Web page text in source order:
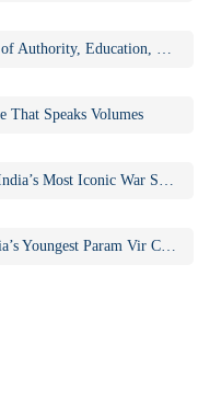
Vaa Vaathiyaar Movie: A Powerful Tale of Authority, Education, and Social Awakening
That Speaks Volumes
Border 2 Movie: A Powerful Return to India’s Most Iconic War Saga
Ikkis Movie: A Powerful Tribute to India’s Youngest Param Vir Chakra Hero